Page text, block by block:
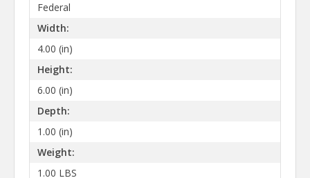
Federal
Width:
4.00 (in)
Height:
6.00 (in)
Depth:
1.00 (in)
Weight:
1.00 LBS